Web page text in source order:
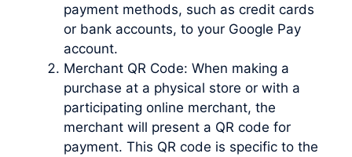
payment methods, such as credit cards
or bank accounts, to your Google Pay
account.
Merchant QR Code: When making a
purchase at a physical store or with a
participating online merchant, the
merchant will present a QR code for
payment. This QR code is specific to the